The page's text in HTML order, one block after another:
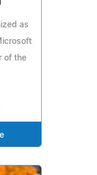
as
of the